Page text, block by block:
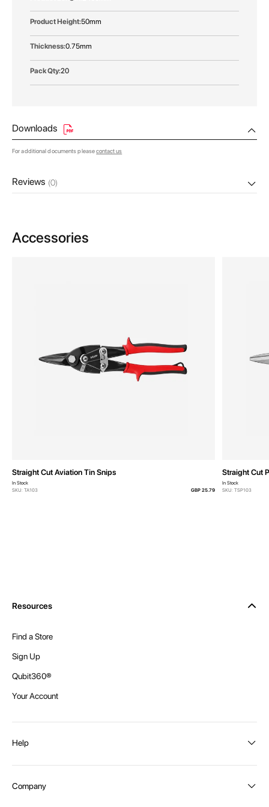
50mm
0.75mm
20
Downloads
For additional documents pleasecontact us
Reviews (0)
Accessories
Straight Cut Aviation Tin Snips
In Stock
SKU: TA103
GBP 25.79
Straight Cut
In Stock
SKU: TSP103
Resources
Find a Store
Sign Up
Qubit360®
Your Account
Help
Shipping and Delivery
Company